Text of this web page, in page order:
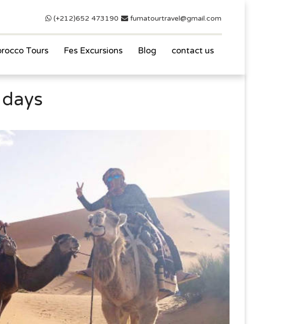
(+212)652 473190 fumatourtravel@gmail.com
Tours Fes Excursions Blog contact us